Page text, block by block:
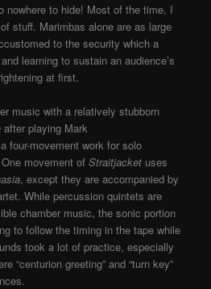
nowhere to hide! Most of the time, I
stuff. Marimbas alone are as large
to the security which a
learning to sustain an audience’s
at first.
music with a relatively stubborn
after playing Mark
four-movement work for solo
movement ofStraitjacket uses
, except they are accompanied by
While percussion quintets are
chamber music, the sonic portion
to follow the timing in the tape while
took a lot of practice, especially
“centurion greeting” and “turn key”